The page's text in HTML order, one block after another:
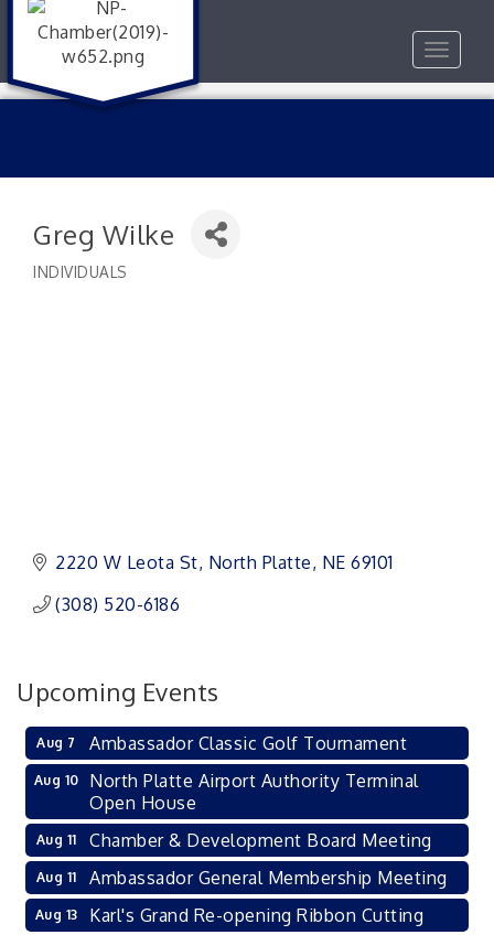
Toggle
Greg Wilke
INDIVIDUALS
2220 W Leota St North Platte NE 69101
(308) 520-6186
Upcoming Events
Aug 7 Ambassador Classic Golf Tournament
Aug 10
North Platte Airport Authority Terminal
Open House
Aug 11 Chamber & Development Board Meeting
Aug 11 Ambassador General Membership Meeting
Aug 13 Karl's Grand Re-opening Ribbon Cutting